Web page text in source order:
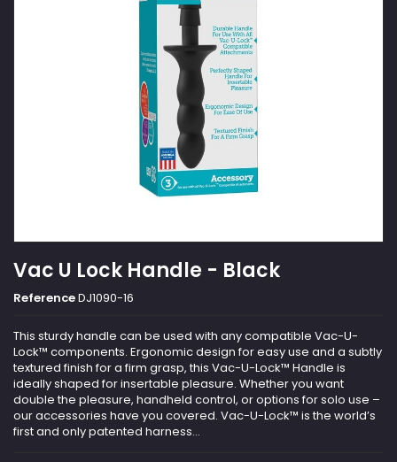
Vac U Lock Handle - Black
ReferenceDJ1090-16
This sturdy handle can be used with any compatible Vac-U-
Lock™ components. Ergonomic design for easy use and a subtly
textured finish for a firm grasp, this Vac-U-Lock™ Handle is
ideally shaped for insertable pleasure. Whether you want
double the pleasure, handheld control, or options for solo use –
our accessories have you covered. Vac-U-Lock™ is the world’s
first and only patented harness...